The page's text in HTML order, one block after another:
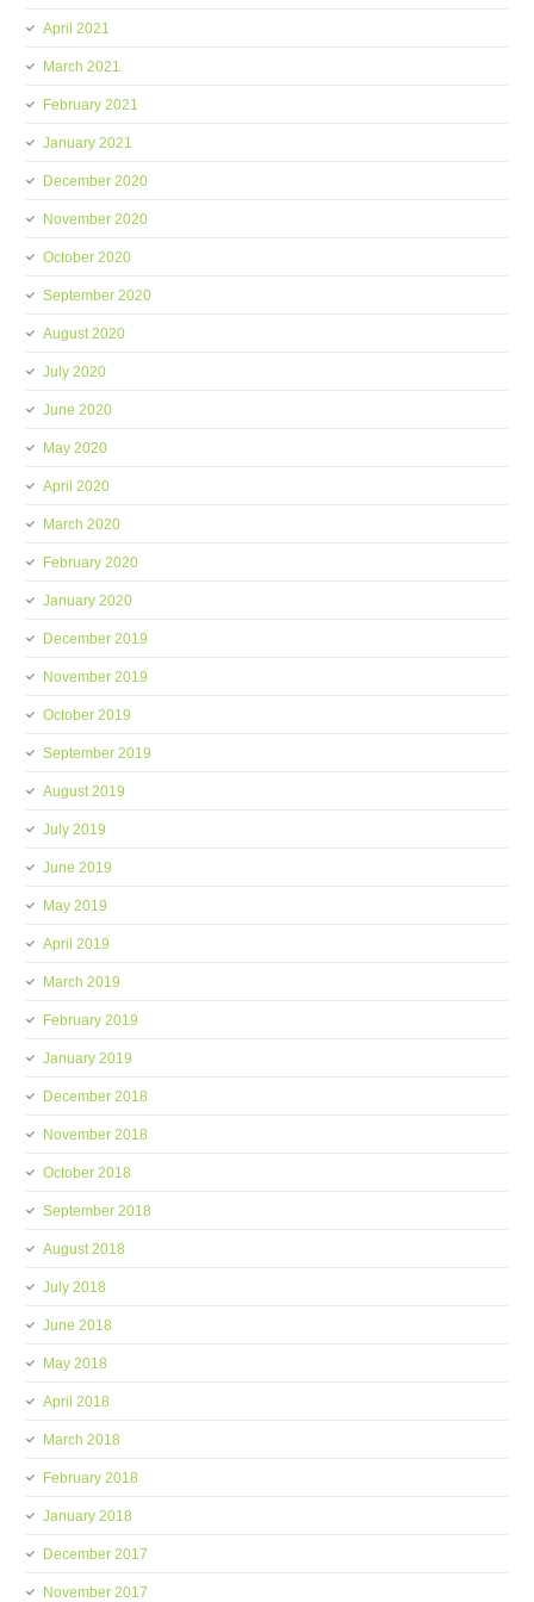
April 2021
March 2021
February 2021
January 2021
December 2020
November 2020
October 2020
September 2020
August 2020
July 2020
June 2020
May 2020
April 2020
March 2020
February 2020
January 2020
December 2019
November 2019
October 2019
September 2019
August 2019
July 2019
June 2019
May 2019
April 2019
March 2019
February 2019
January 2019
December 2018
November 2018
October 2018
September 2018
August 2018
July 2018
June 2018
May 2018
April 2018
March 2018
February 2018
January 2018
December 2017
November 2017